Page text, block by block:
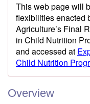
This web page will
flexibilities enacted
Agriculture’s Final
in Child Nutrition
and accessed at
Child Nutrition
Overview